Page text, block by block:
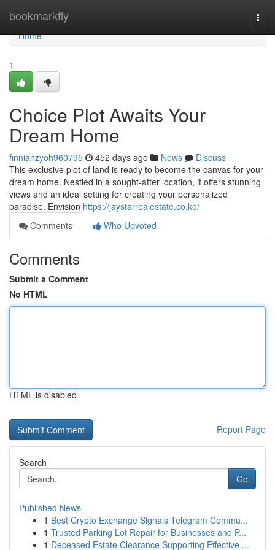
bookmarkfly
Home
Home
1
Choice Plot Awaits Your
Dream Home
finnianzyoh960795 452 days ago News
Discuss
This exclusive plot of land is ready to become the canvas for your
dream home. Nestled in a sought-after location, it offers stunning
views and an ideal setting for creating your personalized
paradise. Envision https://jaystarrealestate.co.ke/
Comments
Who Upvoted
Comments
Submit a Comment
No HTML
HTML is disabled
Report Page
Search
Go
Published News
1 Best Crypto Exchange Signals Telegram Commu...
1 Trusted Parking Lot Repair for Businesses and P...
1 Deceased Estate Clearance Supporting Effective ...